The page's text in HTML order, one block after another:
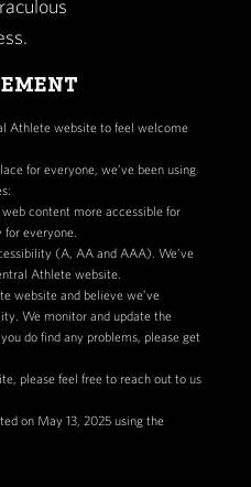
Athlete website to feel welcome
for everyone, we’ve been using
content more accessible for
everyone.
(A, AA and AAA). We’ve
Athlete website.
website and believe we’ve
We monitor and update the
do find any problems, please get
please feel free to reach out to us
on May 13, 2025 using the